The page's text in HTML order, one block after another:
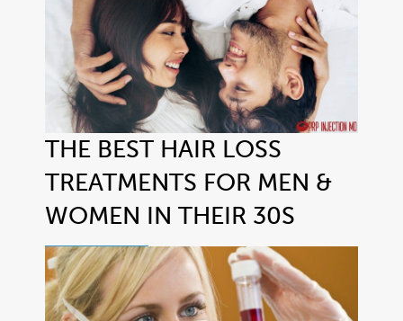
THE BEST HAIR LOSS
TREATMENTS FOR MEN &
WOMEN IN THEIR 30S